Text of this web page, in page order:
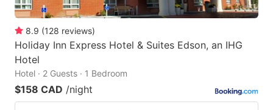
8.9 (128 reviews)
Holiday Inn Express Hotel & Suites Edson, an IHG
Hotel
Hotel · 2 Guests · 1 Bedroom
$158 CAD /night